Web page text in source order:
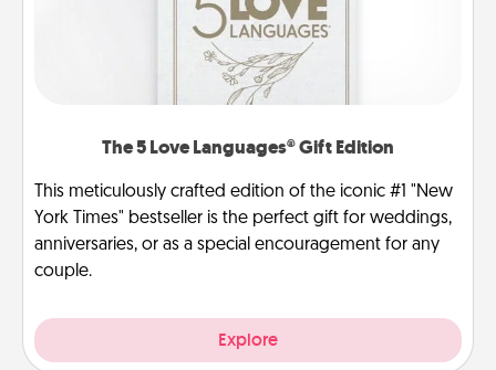
The 5 Love Languages® Gift Edition
This meticulously crafted edition of the iconic #1 "New
York Times" bestseller is the perfect gift for weddings,
anniversaries, or as a special encouragement for any
couple.
Explore